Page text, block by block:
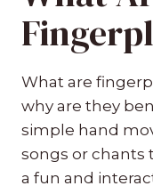
What are
why are they
simple hand
songs or chants
a fun and